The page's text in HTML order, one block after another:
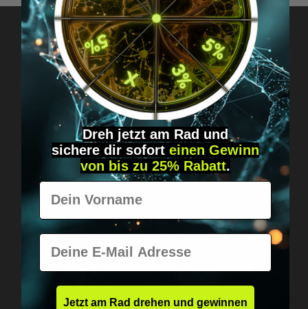
Got questions? Just message us!
Discreet, direct &
personal.
Worldwide shipping
Fast & neutrally packed.
Dreh jetzt am Rad und
sichere dir sofort einen Gewinn
von bis zu 25% Rabatt.
Vorname
E-Mail
Jetzt am Rad drehen und gewinnen